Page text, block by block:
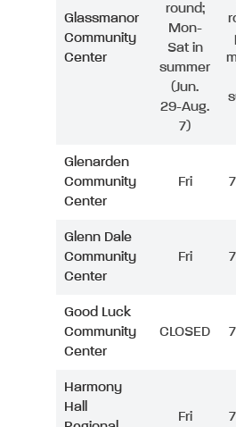
Glassmanor
Community
Center
round;
Mon-
Sat in
summer
(Jun.
29-Aug.
7)
Glenarden
Community
Center
Fri
Glenn Dale
Community
Center
Fri
Good Luck
Community
Center
CLOSED
Harmony
Hall
Fri